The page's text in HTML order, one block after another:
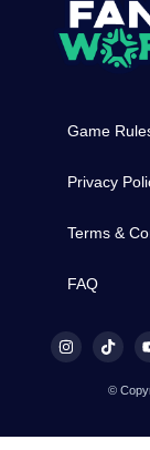
Game
Privacy
Terms &
FAQ
©